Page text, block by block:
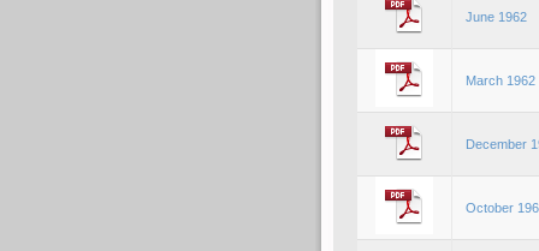
June 1962
March 1962
December
October